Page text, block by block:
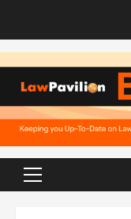
Primary